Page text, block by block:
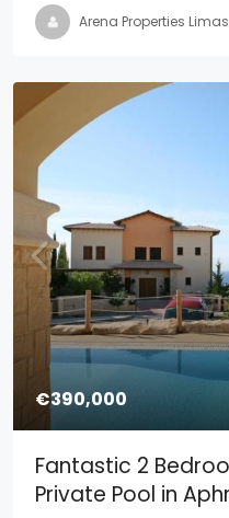
Arena Properties
€390,000
Fantastic 2
Private Pool in